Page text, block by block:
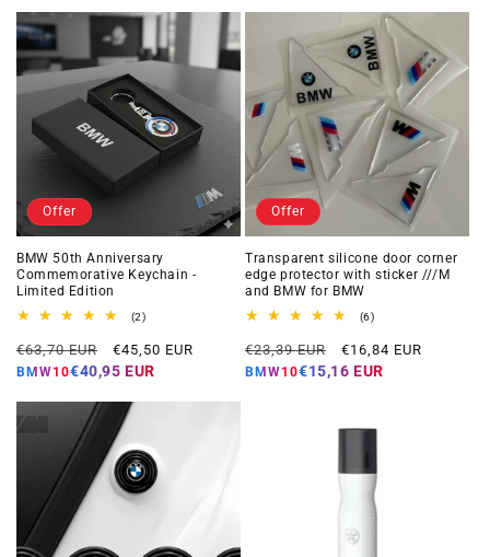
Offer
BMW 50th Anniversary
Commemorative Keychain -
Limited Edition
(2)2
reviews
Regular
price
€63,70 EUR
Offer
price
€45,50 EUR
BMW10€40,95 EUR
Offer
Transparent silicone door corner
edge protector with sticker ///M
and BMW for BMW
(6)6
reviews
Regular
price
€23,39 EUR
Offer
price
€16,84 EUR
BMW10€15,16 EUR